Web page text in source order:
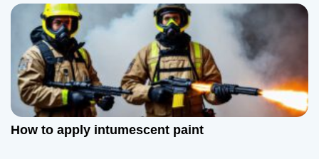
How to apply intumescent paint